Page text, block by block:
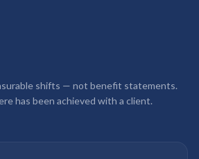
shifts — not benefit statements.
has been achieved with a client.